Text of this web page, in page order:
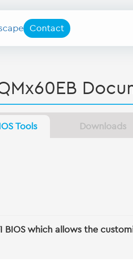
Contact
Tools Downloads
which allows the